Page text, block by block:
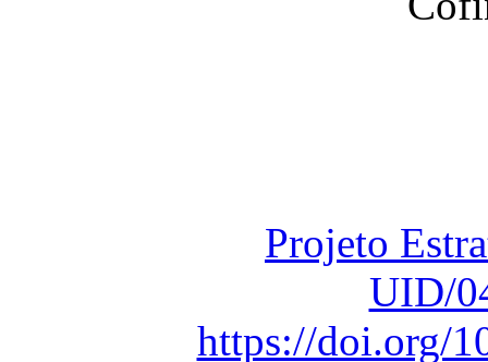
Projeto
UID/
https://doi.org/